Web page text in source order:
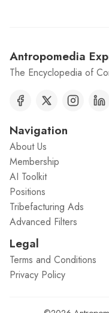
Antropomedia
The Encyclopedia of
Navigation
About Us
Membership
AI Toolkit
Positions
Tribefacturing Ads
Advanced Filters
Legal
Terms and Conditions
Privacy Policy